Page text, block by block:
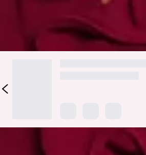
DELIVERY AND RETURNS